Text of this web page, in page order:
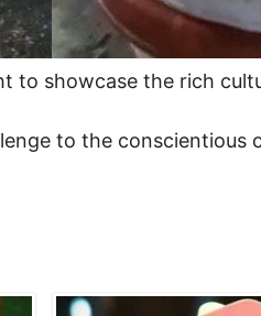
to showcase the rich
to the conscientious